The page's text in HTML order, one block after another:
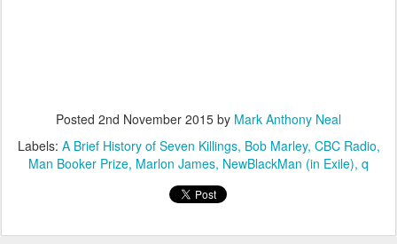
Posted 2nd November 2015 by Mark Anthony Neal
Labels: A Brief History of Seven Killings Bob Marley CBC Radio
Man Booker Prize Marlon James NewBlackMan (in Exile) q